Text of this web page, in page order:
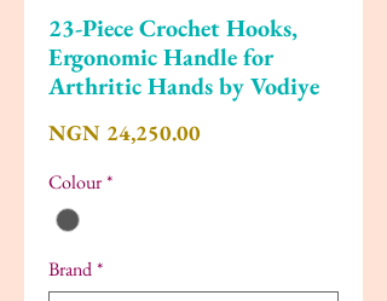
23-Piece Crochet Hooks,
Ergonomic Handle for
Arthritic Hands by Vodiye
NGN 24,250.00Price
Colour*
Brand*